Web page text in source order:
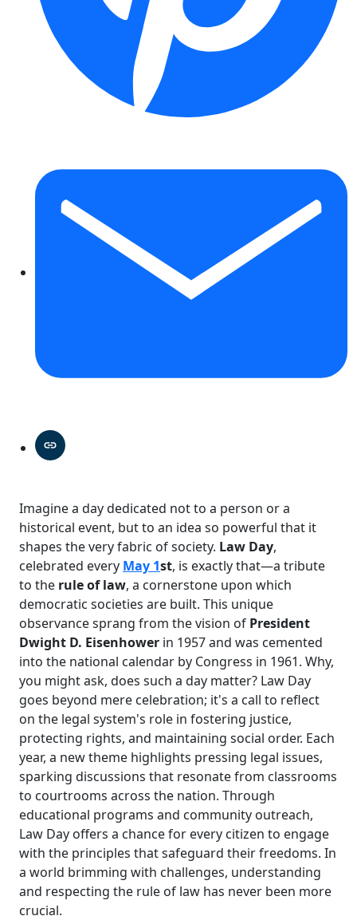
Imagine a day dedicated not to a person or a
historical event, but to an idea so powerful that it
shapes the very fabric of society. Law Day,
celebrated every May 1st, is exactly that—a tribute
to the rule of law, a cornerstone upon which
democratic societies are built. This unique
observance sprang from the vision of President
Dwight D. Eisenhower in 1957 and was cemented
into the national calendar by Congress in 1961. Why,
you might ask, does such a day matter? Law Day
goes beyond mere celebration; it's a call to reflect
on the legal system's role in fostering justice,
protecting rights, and maintaining social order. Each
year, a new theme highlights pressing legal issues,
sparking discussions that resonate from classrooms
to courtrooms across the nation. Through
educational programs and community outreach,
Law Day offers a chance for every citizen to engage
with the principles that safeguard their freedoms. In
a world brimming with challenges, understanding
and respecting the rule of law has never been more
crucial.